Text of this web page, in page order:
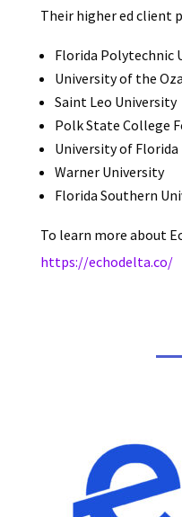
Their higher ed client
Florida Polytechnic
University of the
Saint Leo University
Polk State College
University of Florida
Warner University
Florida Southern
To learn more about
https://echodelta.co/